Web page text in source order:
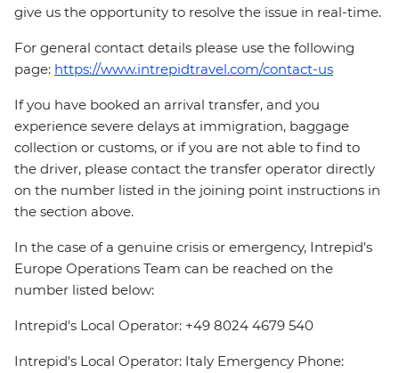
give us the opportunity to resolve the issue in real-time.
For general contact details please use the following
page: https://www.intrepidtravel.com/contact-us
If you have booked an arrival transfer, and you
experience severe delays at immigration, baggage
collection or customs, or if you are not able to find to
the driver, please contact the transfer operator directly
on the number listed in the joining point instructions in
the section above.
In the case of a genuine crisis or emergency, Intrepid's
Europe Operations Team can be reached on the
number listed below:
Intrepid's Local Operator: +49 8024 4679 540
Intrepid's Local Operator: Italy Emergency Phone: